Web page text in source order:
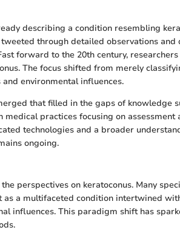
describing a condition resembling
through detailed observations and
forward to the 20th century,
The focus shifted from merely
environmental influences.
that filled in the gaps of knowledge
practices focusing on assessment
technologies and a broader
ongoing.
perspectives on keratoconus. Many
as a multifaceted condition intertwined
influences. This paradigm shift has